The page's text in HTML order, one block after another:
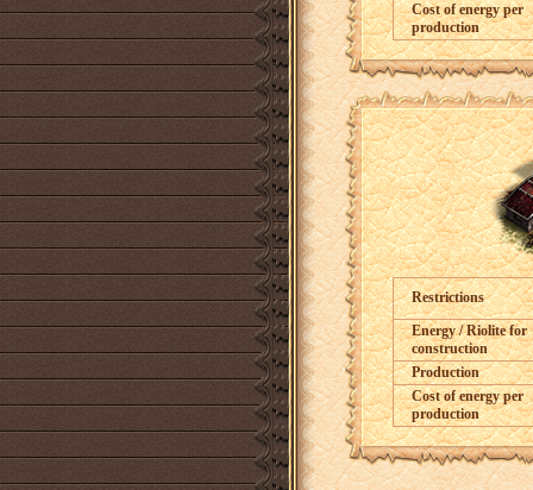
Cost of energy per
production
Restrictions
Energy / Riolite for
construction
Production
Cost of energy per
production